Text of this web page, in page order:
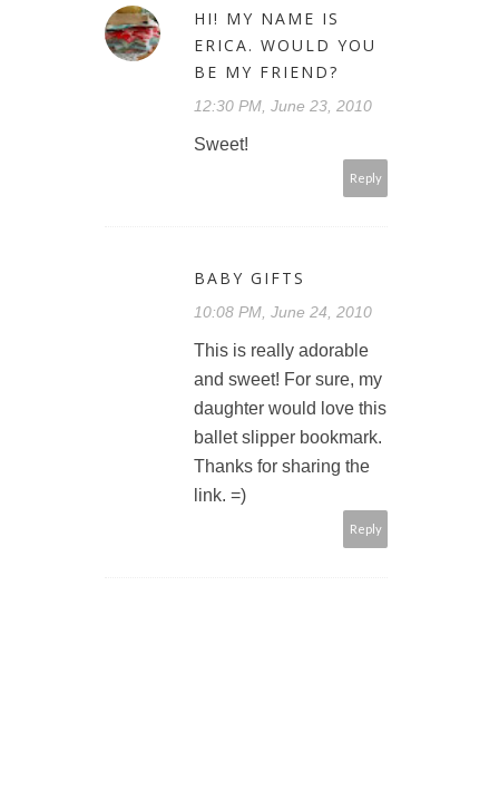
HI! MY NAME IS
ERICA. WOULD YOU
BE MY FRIEND?
12:30 PM, June 23, 2010
Sweet!
Reply
BABY GIFTS
10:08 PM, June 24, 2010
This is really adorable
and sweet! For sure, my
daughter would love this
ballet slipper bookmark.
Thanks for sharing the
link. =)
Reply